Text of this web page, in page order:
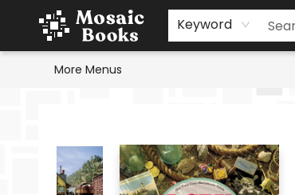
Keyword
Home
Events
Browse
Gift Cards
Staff Picks
Schools & Teachers
Reading Challenge
About
Contact & Hours
More Menus